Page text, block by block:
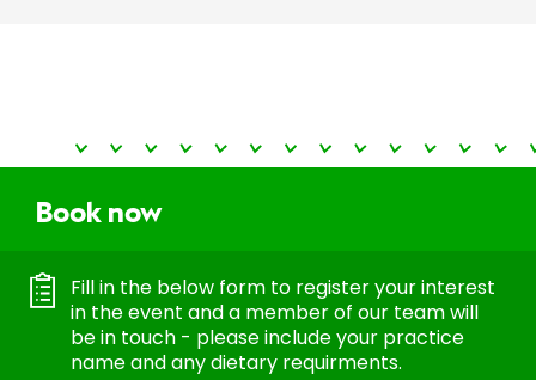
Book now
Fill in the below form to register your interest
in the event and a member of our team will
be in touch - please include your practice
name and any dietary requirments.